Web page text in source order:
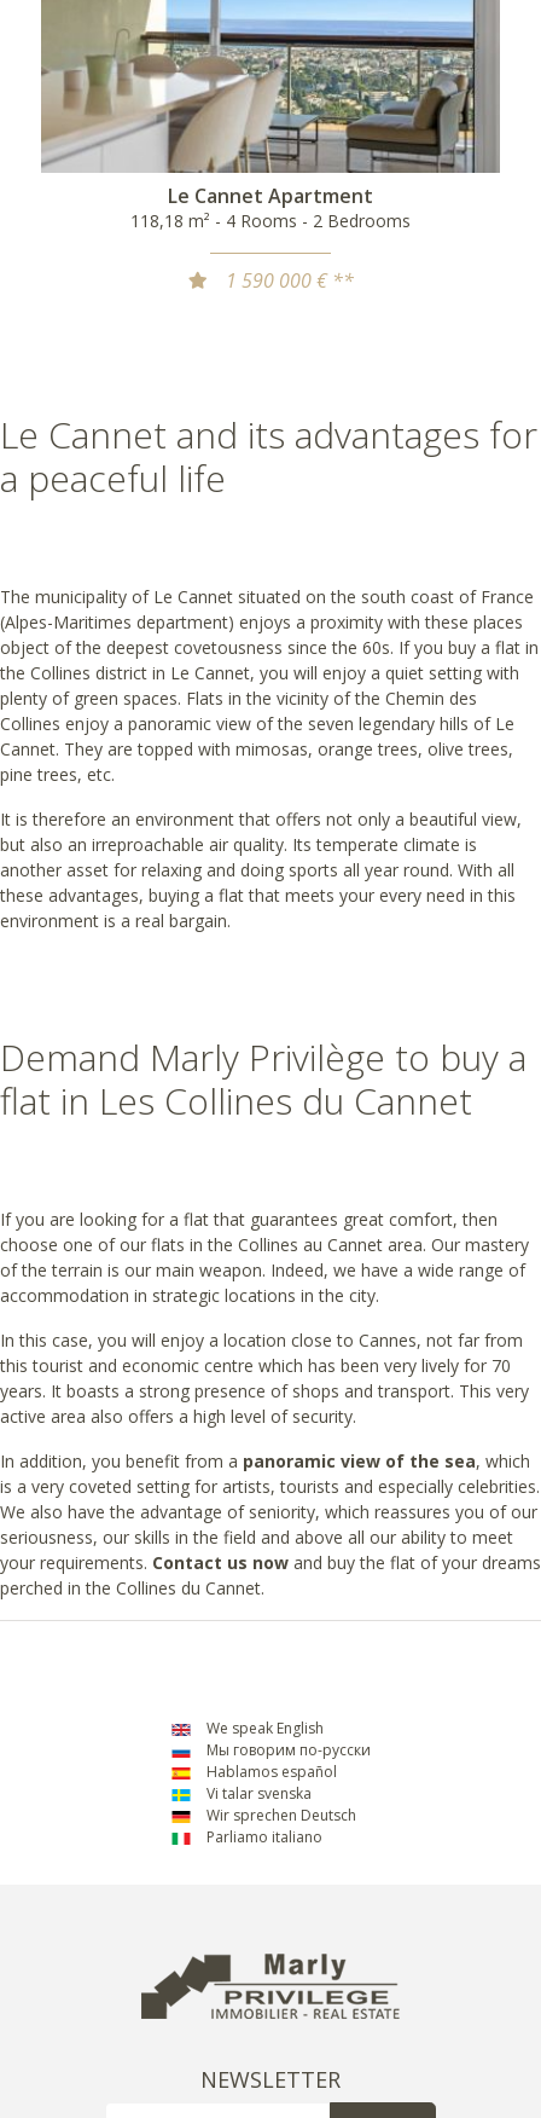
Le Cannet Apartment
118,18 m² - 4 Rooms - 2 Bedrooms
1 590 000 € **
Le Cannet and its advantages for
a peaceful life
The municipality of Le Cannet situated on the south coast of France
(Alpes-Maritimes department) enjoys a proximity with these places
object of the deepest covetousness since the 60s. If you buy a flat in
the Collines district in Le Cannet, you will enjoy a quiet setting with
plenty of green spaces. Flats in the vicinity of the Chemin des
Collines enjoy a panoramic view of the seven legendary hills of Le
Cannet. They are topped with mimosas, orange trees, olive trees,
pine trees, etc.
It is therefore an environment that offers not only a beautiful view,
but also an irreproachable air quality. Its temperate climate is
another asset for relaxing and doing sports all year round. With all
these advantages, buying a flat that meets your every need in this
environment is a real bargain.
Demand Marly Privilège to buy a
flat in Les Collines du Cannet
If you are looking for a flat that guarantees great comfort, then
choose one of our flats in the Collines au Cannet area. Our mastery
of the terrain is our main weapon. Indeed, we have a wide range of
accommodation in strategic locations in the city.
In this case, you will enjoy a location close to Cannes, not far from
this tourist and economic centre which has been very lively for 70
years. It boasts a strong presence of shops and transport. This very
active area also offers a high level of security.
In addition, you benefit from a panoramic view of the sea, which
is a very coveted setting for artists, tourists and especially celebrities.
We also have the advantage of seniority, which reassures you of our
seriousness, our skills in the field and above all our ability to meet
your requirements. Contact us now and buy the flat of your dreams
perched in the Collines du Cannet.
We speak English
Мы говорим по-русски
Hablamos español
Vi talar svenska
Wir sprechen Deutsch
Parliamo italiano
NEWSLETTER